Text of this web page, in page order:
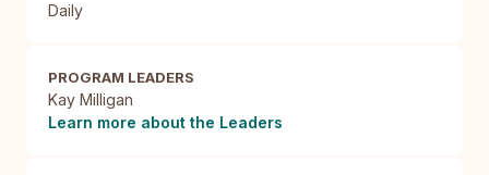
Daily
PROGRAM LEADERS
Kay Milligan
Learn more about the Leaders